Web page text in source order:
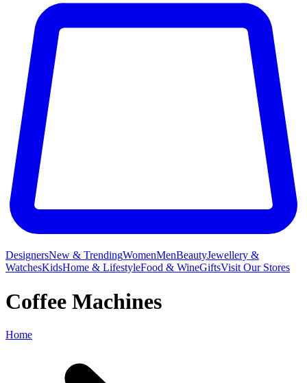
DesignersNew & TrendingWomenMenBeautyJewellery &
WatchesKidsHome & LifestyleFood & WineGiftsVisit Our Stores
Coffee Machines
Home